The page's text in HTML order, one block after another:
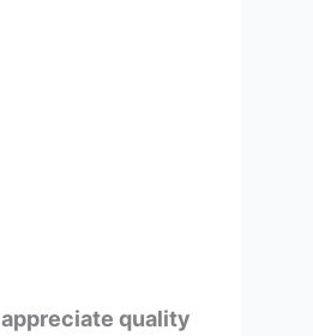
appreciate quality